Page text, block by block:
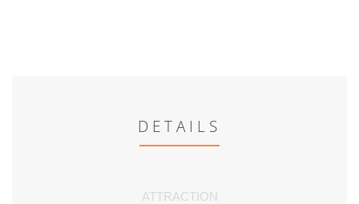
DETAILS
ATTRACTION